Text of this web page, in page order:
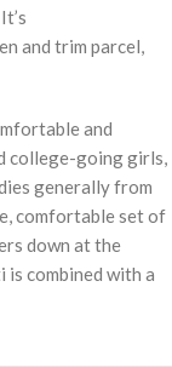
and trim parcel,
and
college-going girls,
generally from
comfortable set of
down at the
combined with a